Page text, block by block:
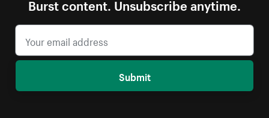
Burst content. Unsubscribe anytime.
Submit